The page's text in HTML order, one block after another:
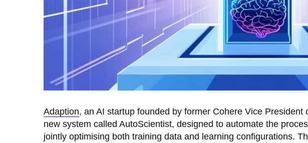
Adaption, an AI startup founded by former Cohere Vice
new system called AutoScientist, designed to automate the
jointly optimising both training data and learning configurations.